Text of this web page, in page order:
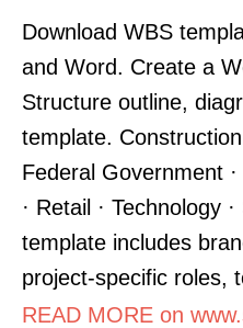
Download WBS
and Word. Create a
Structure outline,
template.
Federal Government
· Retail · Technology
template includes
project-specific roles,
READ MORE on